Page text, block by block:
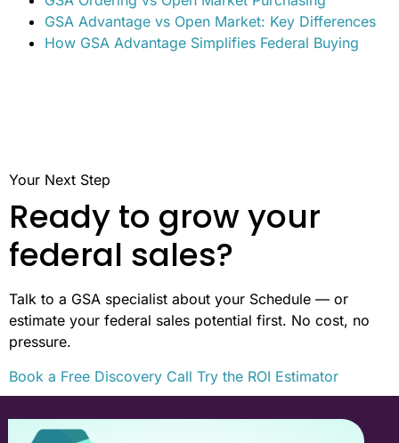
time to thoroughly assess your business’s offerings
alongside the agency’s unique needs is key to choosing
the right path.
GSA Advantage vs Open Market: Key Differences
How GSA Advantage Simplifies Federal Buying
Your Next Step
Ready to grow your
federal sales?